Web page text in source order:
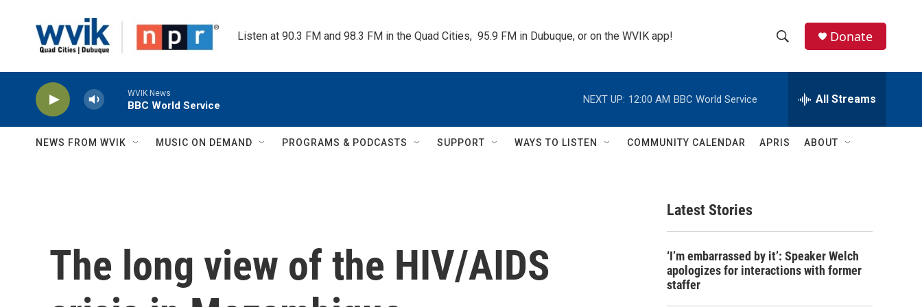
Listen at 90.3 FM and 98.3 FM in the Quad Cities,  95.9 FM in Dubuque, or on the WVIK app!
h
w
c
e
h
Q
Donate
WVIK News
BBC World Service
NEXT UP: 12:00 AM BBC World Service All Streams
NEWS FROM WVIK MUSIC ON DEMAND PROGRAMS & PODCASTS SUPPORT WAYS TO LISTEN COMMUNITY CALENDAR APRIS ABOUT
The long view of the HIV/AIDS
Latest Stories
‘I’m embarrassed by it’: Speaker Welch
apologizes for interactions with former
staffer